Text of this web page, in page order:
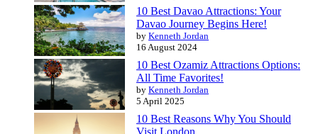
10 Best Davao Attractions: Your
Davao Journey Begins Here!
by Kenneth Jordan
16 August 2024
10 Best Ozamiz Attractions Options:
All Time Favorites!
by Kenneth Jordan
5 April 2025
10 Best Reasons Why You Should